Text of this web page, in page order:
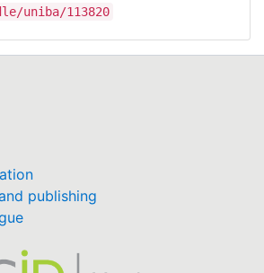
uniba/113820
publishing